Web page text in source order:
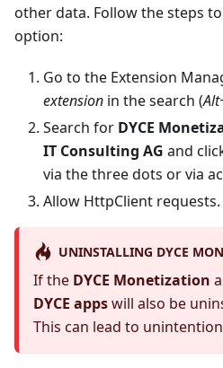
other data. Follow the steps
option:
Go to the Extension
extension in the search (
Search for DYCE
IT Consulting AG and
via the three dots or via
Allow HttpClient requests.
UNINSTALLING DYCE
If the DYCE Monetization
DYCE appswill also be
This can lead to